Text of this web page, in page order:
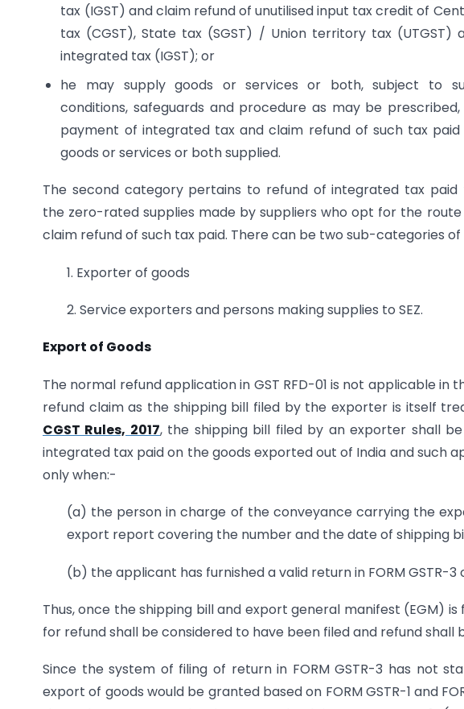
tax (IGST) and claim refund of unutilised input tax credit of
tax (CGST), State tax (SGST) / Union territory tax (UTGST)
integrated tax (IGST); or
he may supply goods or services or both, subject to
conditions, safeguards and procedure as may be
payment of integrated tax and claim refund of such tax paid
goods or services or both supplied.
The second category pertains to refund of integrated tax paid
the zero-rated supplies made by suppliers who opt for the
claim refund of such tax paid. There can be two sub-categories of
1. Exporter of goods
2. Service exporters and persons making supplies to SEZ.
Export of Goods
The normal refund application in GST RFD-01 is not applicable in
refund claim as the shipping bill filed by the exporter is itself
CGST Rules, 2017, the shipping bill filed by an exporter shall
integrated tax paid on the goods exported out of India and such
only when:-
(a) the person in charge of the conveyance carrying the
export report covering the number and the date of shipping
(b) the applicant has furnished a valid return in FORM GSTR-3
Thus, once the shipping bill and export general manifest (EGM)
for refund shall be considered to have been filed and refund
Since the system of filing of return in FORM GSTR-3 has not
export of goods would be granted based on FORM GSTR-1 and